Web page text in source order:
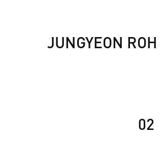
JUNGYEON ROH
02